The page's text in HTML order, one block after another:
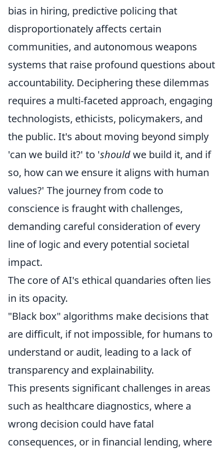
bias in hiring, predictive policing that
disproportionately affects certain
communities, and autonomous weapons
systems that raise profound questions about
accountability. Deciphering these dilemmas
requires a multi-faceted approach, engaging
technologists, ethicists, policymakers, and
the public. It's about moving beyond simply
'can we build it?' to 'shouldwe build it, and if
so, how can we ensure it aligns with human
values?' The journey from code to
conscience is fraught with challenges,
demanding careful consideration of every
line of logic and every potential societal
impact.
The core of AI's ethical quandaries often lies
in its opacity.
"Black box" algorithms make decisions that
are difficult, if not impossible, for humans to
understand or audit, leading to a lack of
transparency and explainability.
This presents significant challenges in areas
such as healthcare diagnostics, where a
wrong decision could have fatal
consequences, or in financial lending, where